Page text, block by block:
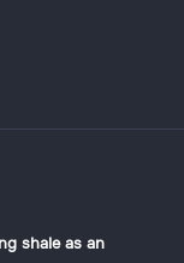
shale as an